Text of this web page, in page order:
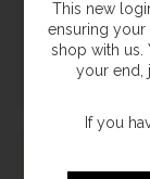
Payment &
This new
ensuring your
shop with us.
your end,
If you